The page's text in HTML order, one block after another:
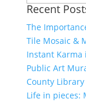
for:
Recent
The
Tile Mosaic &
Instant Karma
Public Art
County Library
Life in pieces: